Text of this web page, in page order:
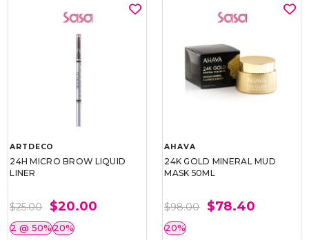
ARTDECO
24H MICRO BROW LIQUID
LINER
$25.00 $20.00
2 @ 50%20%
AHAVA
24K GOLD MINERAL MUD
MASK 50ML
$98.00 $78.40
20%